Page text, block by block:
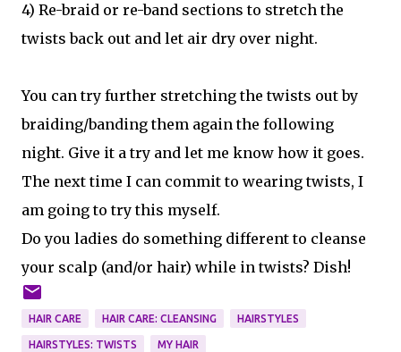
4) Re-braid or re-band sections to stretch the
twists back out and let air dry over night.
You can try further stretching the twists out by
braiding/banding them again the following
night. Give it a try and let me know how it goes.
The next time I can commit to wearing twists, I
am going to try this myself.
Do you ladies do something different to cleanse
your scalp (and/or hair) while in twists? Dish!
HAIR CARE HAIR CARE: CLEANSING HAIRSTYLES
HAIRSTYLES: TWISTS MY HAIR